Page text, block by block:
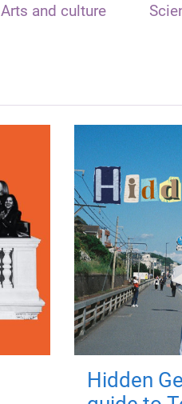
Arts and culture
Hidden